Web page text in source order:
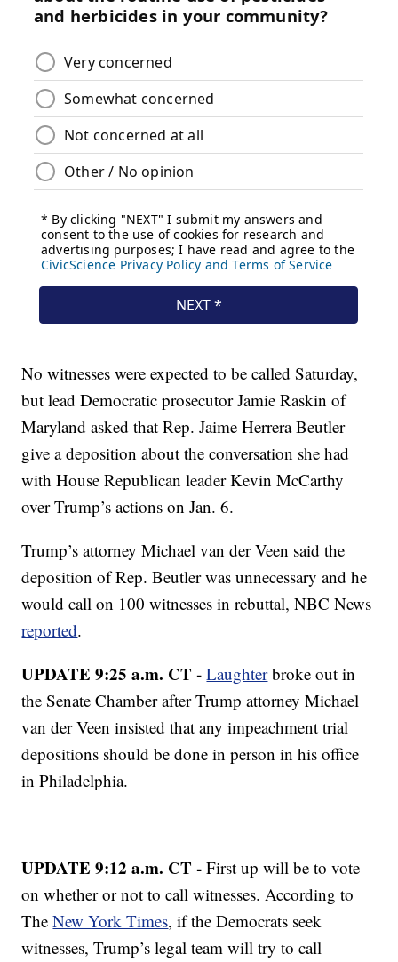
No witnesses were expected to be called Saturday,
but lead Democratic prosecutor Jamie Raskin of
Maryland asked that Rep. Jaime Herrera Beutler
give a deposition about the conversation she had
with House Republican leader Kevin McCarthy
over Trump’s actions on Jan. 6.
Trump’s attorney Michael van der Veen said the
deposition of Rep. Beutler was unnecessary and he
would call on 100 witnesses in rebuttal, NBC News
reported.
UPDATE 9:25 a.m. CT -Laughterbroke out in
the Senate Chamber after Trump attorney Michael
van der Veen insisted that any impeachment trial
depositions should be done in person in his office
in Philadelphia.
UPDATE 9:12 a.m. CT -First up will be to vote
on whether or not to call witnesses. According to
TheNew York Times, if the Democrats seek
witnesses, Trump’s legal team will try to call